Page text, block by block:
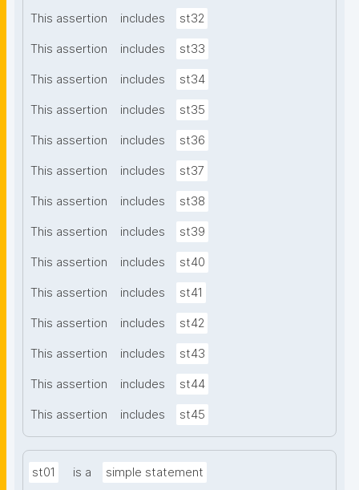
This assertion includes st32
This assertion includes st33
This assertion includes st34
This assertion includes st35
This assertion includes st36
This assertion includes st37
This assertion includes st38
This assertion includes st39
This assertion includes st40
This assertion includes st41
This assertion includes st42
This assertion includes st43
This assertion includes st44
This assertion includes st45
st01 is a simple statement